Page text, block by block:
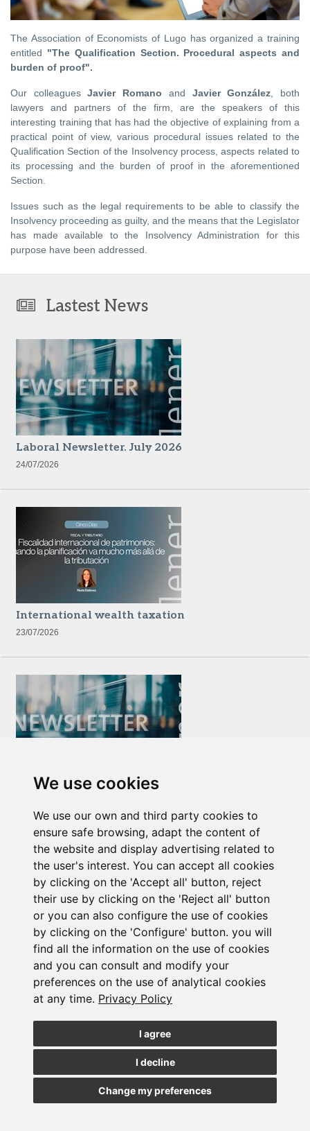
We use cookies
We use our own and third party cookies to
ensure safe browsing, adapt the content of
the website and display advertising related to
the user's interest. You can accept all cookies
by clicking on the 'Accept all' button, reject
their use by clicking on the 'Reject all' button
or you can also configure the use of cookies
by clicking on the 'Configure' button. you will
find all the information on the use of cookies
and you can consult and modify your
preferences on the use of analytical cookies
at any time. Privacy Policy
I agree
I decline
Change my preferences
The Association of Economists of Lugo has organized a training
entitled "The Qualification Section. Procedural aspects and
burden of proof".
Our colleaguesJavier Romano and Javier González, both
lawyers and partners of the firm, are the speakers of this
interesting training that has had the objective of explaining from a
practical point of view, various procedural issues related to the
Qualification Section of the Insolvency process, aspects related to
its processing and the burden of proof in the aforementioned
Section.
Issues such as the legal requirements to be able to classify the
Insolvency proceeding as guilty, and the means that the Legislator
has made available to the Insolvency Administration for this
purpose have been addressed.
Lastest News
Laboral Newsletter. July 2026
24/07/2026
International wealth taxation
23/07/2026
Newsletter Insolvency and Special Situations
Subscribe to the
newsletter
See our latest news
JOIN